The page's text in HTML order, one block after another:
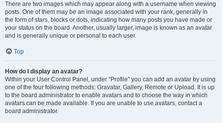
There are two images which may appear along with a username when viewing
posts. One of them may be an image associated with your rank, generally in
the form of stars, blocks or dots, indicating how many posts you have made or
your status on the board. Another, usually larger, image is known as an avatar
and is generally unique or personal to each user.
Top
How do I display an avatar?
Within your User Control Panel, under “Profile” you can add an avatar by using
one of the four following methods: Gravatar, Gallery, Remote or Upload. It is up
to the board administrator to enable avatars and to choose the way in which
avatars can be made available. If you are unable to use avatars, contact a
board administrator.